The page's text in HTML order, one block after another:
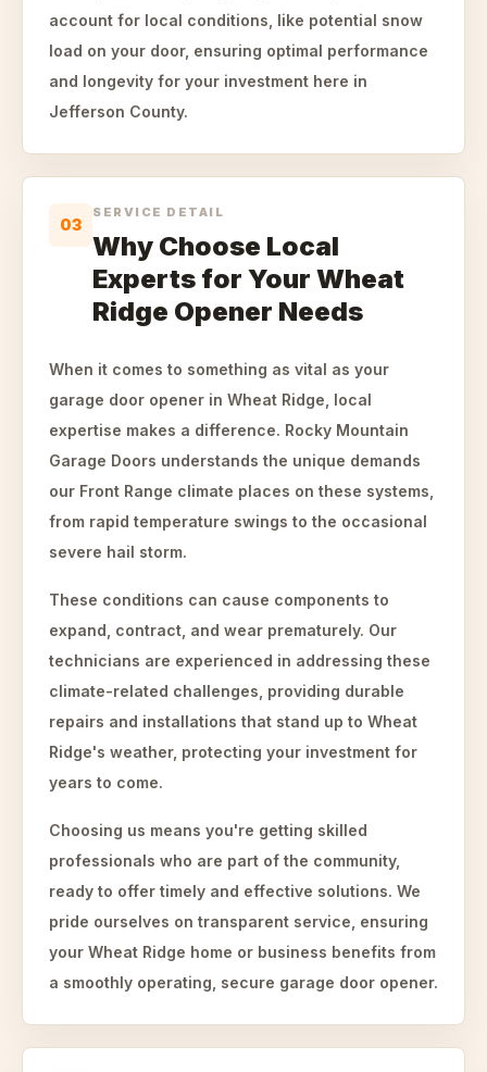
account for local conditions, like potential snow
load on your door, ensuring optimal performance
and longevity for your investment here in
Jefferson County.
03
SERVICE DETAIL
Why Choose Local
Experts for Your Wheat
Ridge Opener Needs
When it comes to something as vital as your
garage door opener in Wheat Ridge, local
expertise makes a difference. Rocky Mountain
Garage Doors understands the unique demands
our Front Range climate places on these systems,
from rapid temperature swings to the occasional
severe hail storm.
These conditions can cause components to
expand, contract, and wear prematurely. Our
technicians are experienced in addressing these
climate-related challenges, providing durable
repairs and installations that stand up to Wheat
Ridge's weather, protecting your investment for
years to come.
Choosing us means you're getting skilled
professionals who are part of the community,
ready to offer timely and effective solutions. We
pride ourselves on transparent service, ensuring
your Wheat Ridge home or business benefits from
a smoothly operating, secure garage door opener.